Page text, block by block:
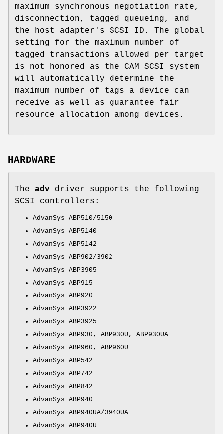
maximum synchronous negotiation rate,
disconnection, tagged queueing, and
the host adapter's SCSI ID. The global
setting for the maximum number of
tagged transactions allowed per target
is not honored as the CAM SCSI system
will automatically determine the
maximum number of tags a device can
receive as well as guarantee fair
resource allocation among devices.
HARDWARE
The adv driver supports the following
SCSI controllers:
AdvanSys ABP510/5150
AdvanSys ABP5140
AdvanSys ABP5142
AdvanSys ABP902/3902
AdvanSys ABP3905
AdvanSys ABP915
AdvanSys ABP920
AdvanSys ABP3922
AdvanSys ABP3925
AdvanSys ABP930, ABP930U, ABP930UA
AdvanSys ABP960, ABP960U
AdvanSys ABP542
AdvanSys ABP742
AdvanSys ABP842
AdvanSys ABP940
AdvanSys ABP940UA/3940UA
AdvanSys ABP940U